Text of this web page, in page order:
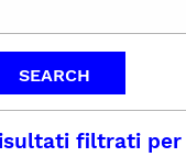
filtrati per